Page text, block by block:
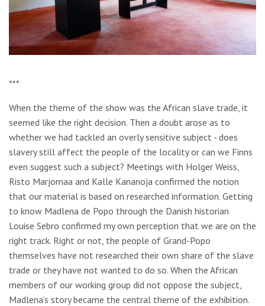
***
When the theme of the show was the African slave trade, it
seemed like the right decision. Then a doubt arose as to
whether we had tackled an overly sensitive subject - does
slavery still affect the people of the locality or can we Finns
even suggest such a subject? Meetings with Holger Weiss,
Risto Marjomaa and Kalle Kananoja confirmed the notion
that our material is based on researched information. Getting
to know Madlena de Popo through the Danish historian
Louise Sebro confirmed my own perception that we are on the
right track. Right or not, the people of Grand-Popo
themselves have not researched their own share of the slave
trade or they have not wanted to do so. When the African
members of our working group did not oppose the subject,
Madlena’s story became the central theme of the exhibition.